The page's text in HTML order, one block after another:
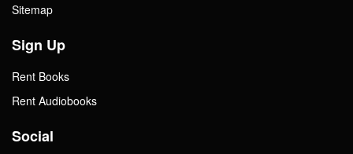
Sitemap
Sign Up
Rent Books
Rent Audiobooks
Social